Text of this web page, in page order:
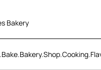
Bakery